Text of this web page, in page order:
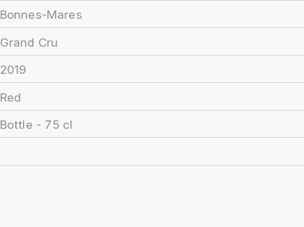
Bonnes-Mares
Grand Cru
2019
Red
Bottle - 75 cl